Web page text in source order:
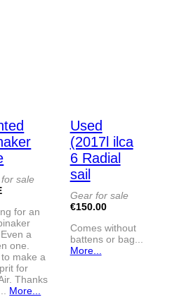
sale
for an
a
one.
make a
for
Thanks
More...
Used
(2017l ilca
6 Radial
sail
Gear for sale
€150.00
Comes without
battens or bag...
More...